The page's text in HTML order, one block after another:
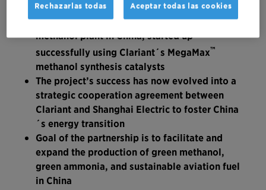
Shanghai Electric’s biomass-to-green
methanol plant in China, started up
successfully using Clariant´s MegaMax™
methanol synthesis catalysts
The project’s success has now evolved into a
strategic cooperation agreement between
Clariant and Shanghai Electric to foster China
´s energy transition
Goal of the partnership is to facilitate and
expand the production of green methanol,
green ammonia, and sustainable aviation fuel
in China
Rechazarlas todas Aceptar todas las cookies